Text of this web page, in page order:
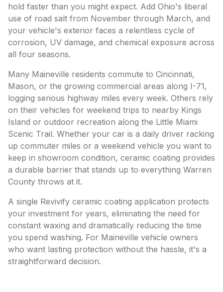
hold faster than you might expect. Add Ohio's liberal
use of road salt from November through March, and
your vehicle's exterior faces a relentless cycle of
corrosion, UV damage, and chemical exposure across
all four seasons.
Many Maineville residents commute to Cincinnati,
Mason, or the growing commercial areas along I-71,
logging serious highway miles every week. Others rely
on their vehicles for weekend trips to nearby Kings
Island or outdoor recreation along the Little Miami
Scenic Trail. Whether your car is a daily driver racking
up commuter miles or a weekend vehicle you want to
keep in showroom condition, ceramic coating provides
a durable barrier that stands up to everything Warren
County throws at it.
A single Revivify ceramic coating application protects
your investment for years, eliminating the need for
constant waxing and dramatically reducing the time
you spend washing. For Maineville vehicle owners
who want lasting protection without the hassle, it's a
straightforward decision.